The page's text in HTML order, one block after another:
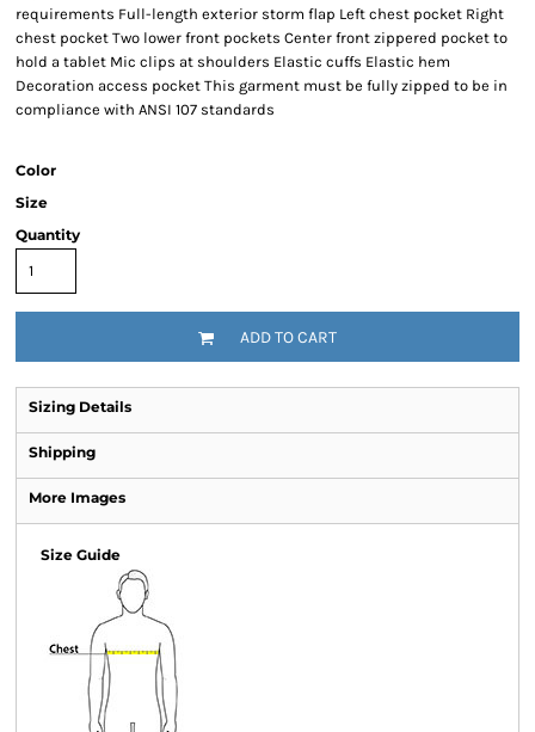
requirements Full-length exterior storm flap Left chest pocket Right
chest pocket Two lower front pockets Center front zippered pocket to
hold a tablet Mic clips at shoulders Elastic cuffs Elastic hem
Decoration access pocket This garment must be fully zipped to be in
compliance with ANSI 107 standards
Color
Size
Quantity
ADD TO CART
Sizing Details
Shipping
More Images
Size Guide